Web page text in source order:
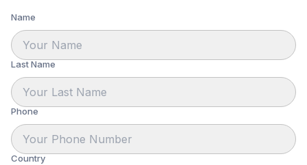
Name
Last Name
Phone
Country